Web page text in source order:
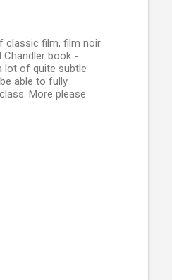
classic film, film noir
book -
lot of quite subtle
able to fully
More please